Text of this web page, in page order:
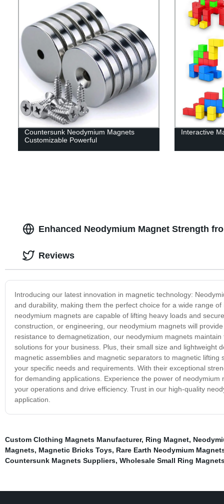
Countersunk Neodymium Magnets
Customizable Powerful
Interactive
Enhanced Neodymium Magnet Strength
Introducing our latest innovation in magnetic technology:
and durability, making them the perfect choice for a wide range
neodymium magnets are capable of lifting heavy loads and
construction, or engineering, our neodymium magnets will
resistance to demagnetization, our neodymium magnets
solutions for your business. Plus, their small size and lightweight
magnetic assemblies and magnetic separators to magnetic
your specific needs and requirements. With their exceptional
for demanding applications. Experience the power of
your operations and drive efficiency. Trust in our high-quality
application.
Reviews
Custom Clothing Magnets Manufacturer, Ring Magnet,
Magnets, Magnetic Bricks Toys, Rare Earth Neodymium
Countersunk Magnets Suppliers, Wholesale Small Ring